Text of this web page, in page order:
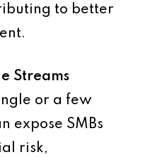
to better
Streams
or a few
expose SMBs
risk,